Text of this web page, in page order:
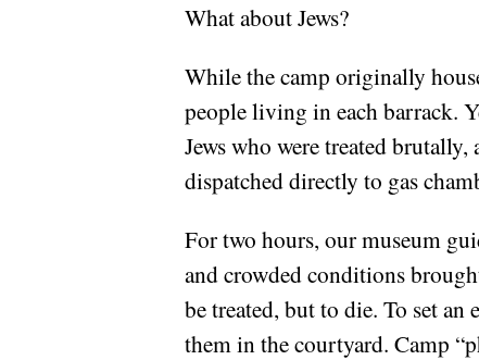
What about Jews?
While the camp originally
people living in each barrack.
Jews who were treated
dispatched directly to gas
For two hours, our museum
and crowded conditions
be treated, but to die. To set
them in the courtyard. Camp